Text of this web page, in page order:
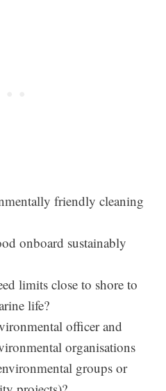
friendly cleaning
onboard sustainably
limits close to shore to
life?
officer and
organisations
groups or